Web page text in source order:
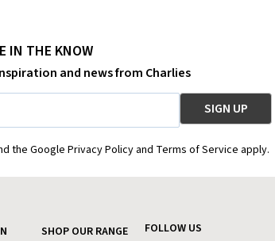
IN THE KNOW
and news from Charlies
the Google Privacy Policy and Terms of Service apply.
SHOP OUR RANGE
FOLLOW US